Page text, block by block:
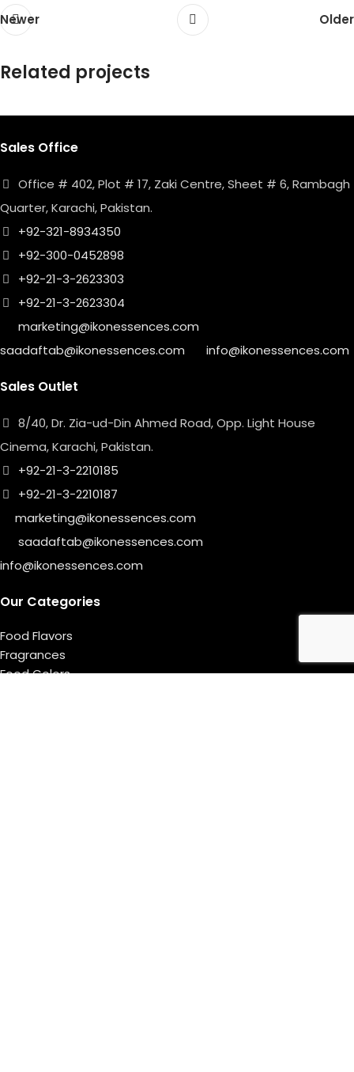
Newer Older
Related projects
Netus eu mollis hac dignis
Sales Office
Office # 402, Plot # 17, Zaki Centre, Sheet # 6, Rambagh
Quarter, Karachi, Pakistan.
+92-321-8934350
+92-300-0452898
+92-21-3-2623303
+92-21-3-2623304
marketing@ikonessences.com
saadaftab@ikonessences.com
info@ikonessences.com
Sales Outlet
8/40, Dr. Zia-ud-Din Ahmed Road, Opp. Light House
Cinema, Karachi, Pakistan.
+92-21-3-2210185
+92-21-3-2210187
marketing@ikonessences.com
saadaftab@ikonessences.com
info@ikonessences.com
Our Categories
Food Flavors
Fragrances
Food Colors